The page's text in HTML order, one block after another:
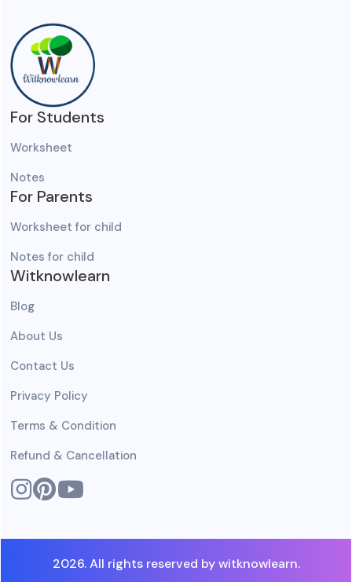
For Students
Worksheet
Notes
For Parents
Worksheet for child
Notes for child
Witknowlearn
Blog
About Us
Contact Us
Privacy Policy
Terms & Condition
Refund & Cancellation
2026. All rights reserved by witknowlearn.